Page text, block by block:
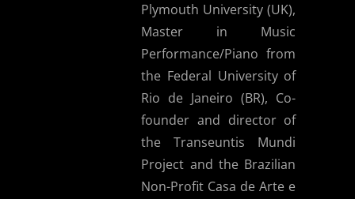
Plymouth University (UK),
Master in Music
Performance/Piano from
the Federal University of
Rio de Janeiro (BR), Co-
founder and director of
the Transeuntis Mundi
Project and the Brazilian
Non-Profit Casa de Arte e